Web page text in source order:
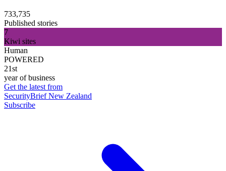
733,735
Published stories
7
Kiwi sites
Human
POWERED
21st
year of business
Get the latest from
SecurityBrief New Zealand
Subscribe